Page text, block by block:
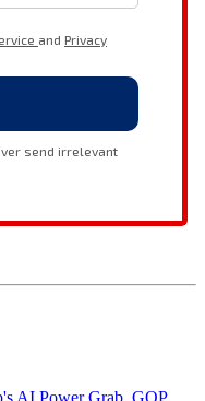
AI Power Grab, GOP